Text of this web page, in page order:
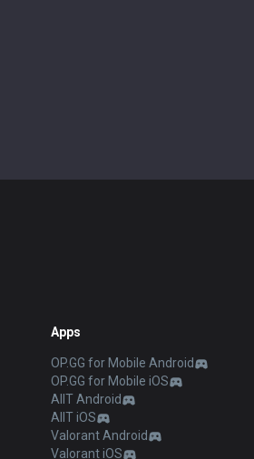
Apps
OP.GG for Mobile Android
OP.GG for Mobile iOS
AllT Android
AllT iOS
Valorant Android
Valorant iOS